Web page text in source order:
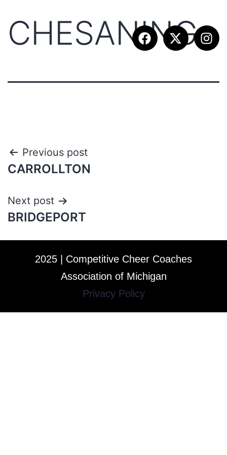
CHESANING
Previous post
CARROLLTON
Next post
BRIDGEPORT
2025 | Competitive Cheer Coaches
Association of Michigan
Privacy Policy